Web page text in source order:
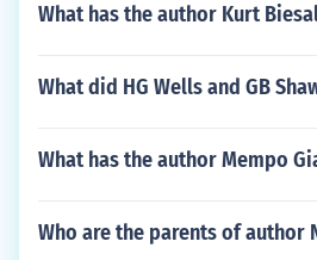
What has the author Kurt
What did HG Wells and GB
What has the author Mempo
Who are the parents of author